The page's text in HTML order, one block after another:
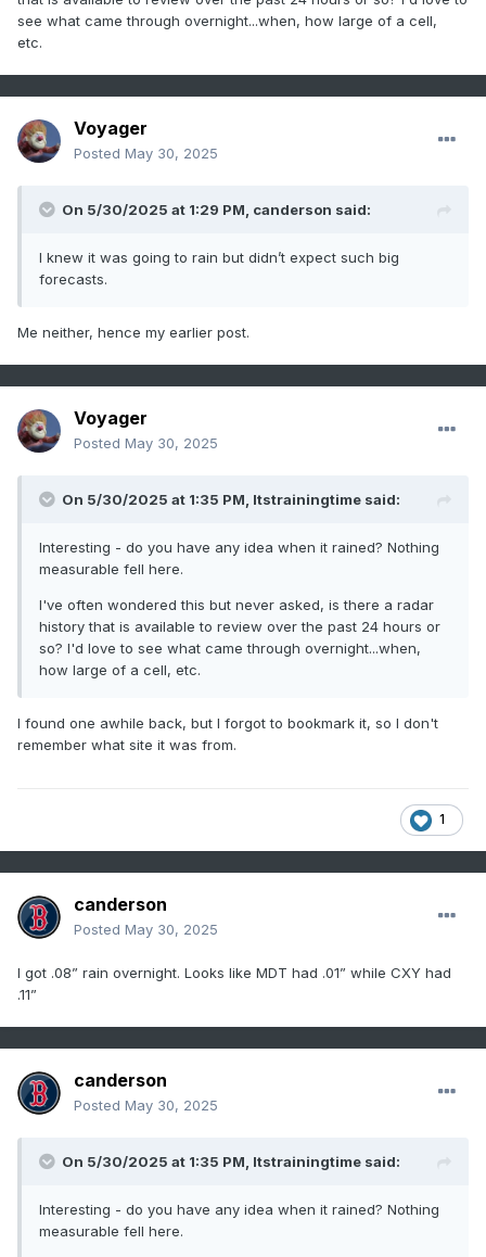
see what came through overnight...when, how large of a cell,
etc.
Voyager
Posted May 30, 2025
On 5/30/2025 at 1:29 PM, canderson said:
I knew it was going to rain but didn’t expect such big
forecasts.
Me neither, hence my earlier post.
Voyager
Posted May 30, 2025
On 5/30/2025 at 1:35 PM, Itstrainingtime said:
Interesting - do you have any idea when it rained? Nothing
measurable fell here.
I've often wondered this but never asked, is there a radar
history that is available to review over the past 24 hours or
so? I'd love to see what came through overnight...when,
how large of a cell, etc.
I found one awhile back, but I forgot to bookmark it, so I don't
remember what site it was from.
1
canderson
Posted May 30, 2025
I got .08” rain overnight. Looks like MDT had .01” while CXY had
.11”
canderson
Posted May 30, 2025
On 5/30/2025 at 1:35 PM, Itstrainingtime said:
Interesting - do you have any idea when it rained? Nothing
measurable fell here.